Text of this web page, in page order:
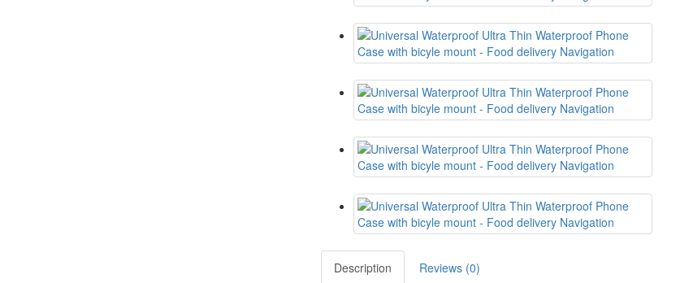
Description Reviews (0)